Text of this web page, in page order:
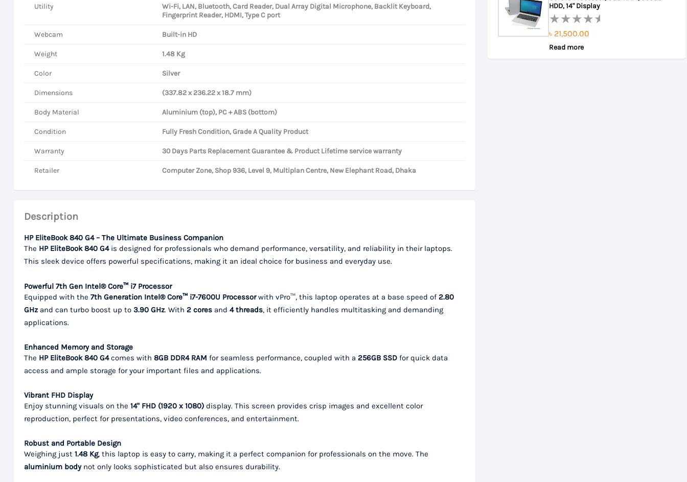
Utility
Wi-Fi, LAN, Bluetooth, Card Reader, Dual Array Digital Microphone, Backlit Keyboard,
Fingerprint Reader, HDMI, Type C port
Webcam Built-in HD
Weight 1.48 Kg
Color Silver
Dimensions (337.82 x 236.22 x 18.7 mm)
Body Material Aluminium (top), PC + ABS (bottom)
Condition Fully Fresh Condition, Grade A Quality Product
Warranty 30 Days Parts Replacement Guarantee & Product Lifetime service warranty
Retailer Computer Zone, Shop 936, Level 9, Multiplan Centre, New Elephant Road, Dhaka
Description
HP EliteBook 840 G4 – The Ultimate Business Companion
The HP EliteBook 840 G4is designed for professionals who demand performance, versatility, and reliability in their laptops.
This sleek device offers powerful specifications, making it an ideal choice for business and everyday use.
Powerful 7th Gen Intel® Core™ i7 Processor
Equipped with the 7th Generation Intel® Core™ i7-7600U Processorwith vPro™, this laptop operates at a base speed of 2.80
GHz and can turbo boost up to 3.90 GHz. With 2 cores and 4 threads, it efficiently handles multitasking and demanding
applications.
Enhanced Memory and Storage
The HP EliteBook 840 G4comes with 8GB DDR4 RAM for seamless performance, coupled with a 256GB SSD for quick data
access and ample storage for your important files and applications.
Vibrant FHD Display
Enjoy stunning visuals on the 14" FHD (1920 x 1080) display. This screen provides crisp images and excellent color
reproduction, perfect for presentations, video conferences, and entertainment.
Robust and Portable Design
Weighing just 1.48 Kg, this laptop is easy to carry, making it a perfect companion for professionals on the move. The
aluminium bodynot only looks sophisticated but also ensures durability.
5
HDD, 14" Display
Rated
0
out
৳ 21,500.00
Read more